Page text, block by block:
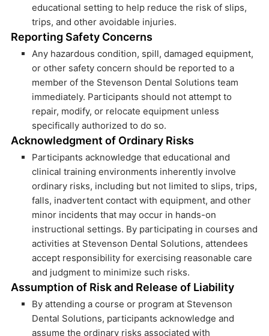
educational setting to help reduce the risk of slips,
trips, and other avoidable injuries.
Reporting Safety Concerns
Any hazardous condition, spill, damaged equipment,
or other safety concern should be reported to a
member of the Stevenson Dental Solutions team
immediately. Participants should not attempt to
repair, modify, or relocate equipment unless
specifically authorized to do so.
Acknowledgment of Ordinary Risks
Participants acknowledge that educational and
clinical training environments inherently involve
ordinary risks, including but not limited to slips, trips,
falls, inadvertent contact with equipment, and other
minor incidents that may occur in hands-on
instructional settings. By participating in courses and
activities at Stevenson Dental Solutions, attendees
accept responsibility for exercising reasonable care
and judgment to minimize such risks.
Assumption of Risk and Release of Liability
By attending a course or program at Stevenson
Dental Solutions, participants acknowledge and
assume the ordinary risks associated with